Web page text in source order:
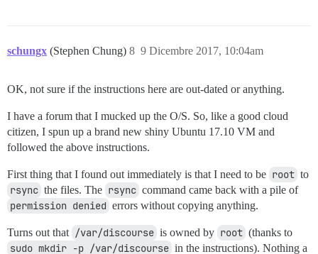
schungx (Stephen Chung) 9 Dicembre 2017, 10:04am
8
OK, not sure if the instructions here are out-dated or anything.
I have a forum that I mucked up the O/S. So, like a good cloud
citizen, I spun up a brand new shiny Ubuntu 17.10 VM and
followed the above instructions.
First thing that I found out immediately is that I need to be root to
rsync the files. The rsync command came back with a pile of
permission denied errors without copying anything.
Turns out that /var/discourse is owned by root (thanks to
sudo mkdir -p /var/discourse in the instructions). Nothing a